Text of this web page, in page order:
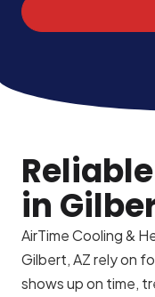
in
AirTime Cooling &
Gilbert, AZ rely on
shows up on time,